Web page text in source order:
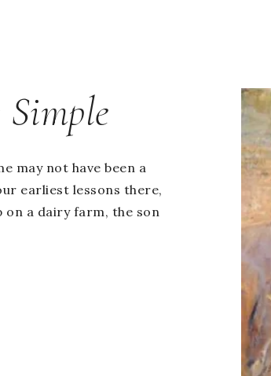
may not have been a
earliest lessons there,
on a dairy farm, the son